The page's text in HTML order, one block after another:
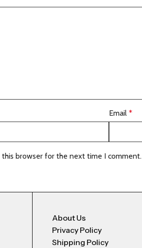
Email*
browser for the next time I comment.
About Us
Privacy Policy
Shipping Policy